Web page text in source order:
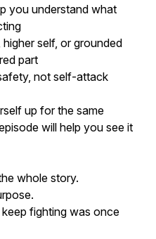
you understand what
self, or grounded
part
not self-attack
up for the same
will help you see it
whole story.
fighting was once